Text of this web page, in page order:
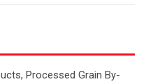
Processed Grain By-